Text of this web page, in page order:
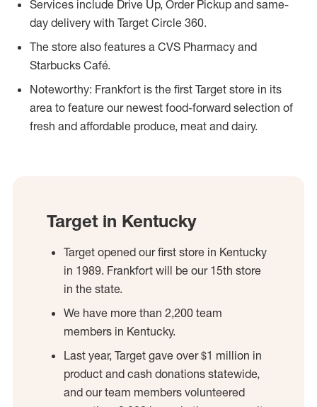
Services include Drive Up, Order Pickup and same-
day delivery with Target Circle 360.
The store also features a CVS Pharmacy and
Starbucks Café.
Noteworthy: Frankfort is the first Target store in its
area to feature our newest food-forward selection of
fresh and affordable produce, meat and dairy.
Target in Kentucky
Target opened our first store in Kentucky
in 1989. Frankfort will be our 15th store
in the state.
We have more than 2,200 team
members in Kentucky.
Last year, Target gave over $1 million in
product and cash donations statewide,
and our team members volunteered